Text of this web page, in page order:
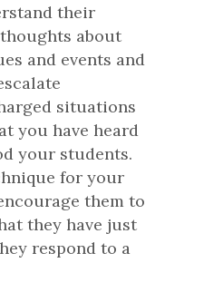
their
about
and events and
situations
you have heard
your students.
for your
them to
they have just
respond to a